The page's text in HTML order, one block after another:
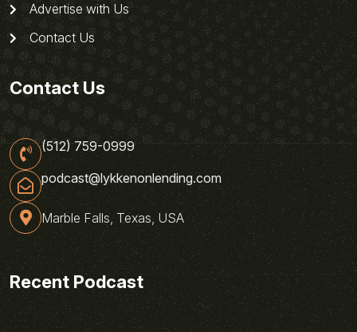
Advertise with Us
Contact Us
Contact Us
(512) 759-0999
podcast@lykkenonlending.com
Marble Falls, Texas, USA
Recent Podcast